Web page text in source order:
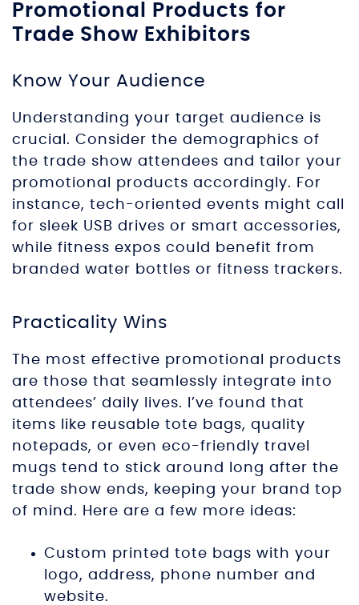
Promotional Products for
Trade Show Exhibitors
Know Your Audience
Understanding your target audience is
crucial. Consider the demographics of
the trade show attendees and tailor your
promotional products accordingly. For
instance, tech-oriented events might call
for sleek USB drives or smart accessories,
while fitness expos could benefit from
branded water bottles or fitness trackers.
Practicality Wins
The most effective promotional products
are those that seamlessly integrate into
attendees’ daily lives. I’ve found that
items like reusable tote bags, quality
notepads, or even eco-friendly travel
mugs tend to stick around long after the
trade show ends, keeping your brand top
of mind. Here are a few more ideas:
Custom printed tote bags with your
logo, address, phone number and
website.